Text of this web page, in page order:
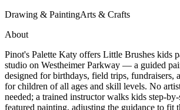
Drawing & PaintingArts & Crafts
About
Pinot's Palette Katy offers Little Brushes kids
studio on Westheimer Parkway — a guided
designed for birthdays, field trips, fundraisers,
for children of all ages and skill levels. No
needed; a trained instructor walks kids step-
featured painting, adjusting the guidance to fit